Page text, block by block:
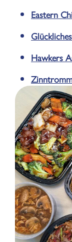
Eastern
Hawkers